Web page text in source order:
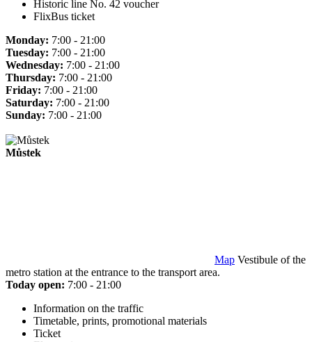
Historic line No. 42 voucher
FlixBus ticket
Monday: 7:00 - 21:00
Tuesday: 7:00 - 21:00
Wednesday: 7:00 - 21:00
Thursday: 7:00 - 21:00
Friday: 7:00 - 21:00
Saturday: 7:00 - 21:00
Sunday: 7:00 - 21:00
Můstek
Map Vestibule of the
metro station at the entrance to the transport area.
Today open: 7:00 - 21:00
Information on the traffic
Timetable, prints, promotional materials
Ticket